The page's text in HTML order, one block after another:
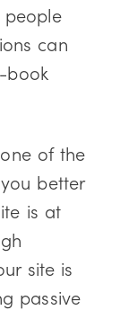
can
book
of the
better
is at
site is
passive